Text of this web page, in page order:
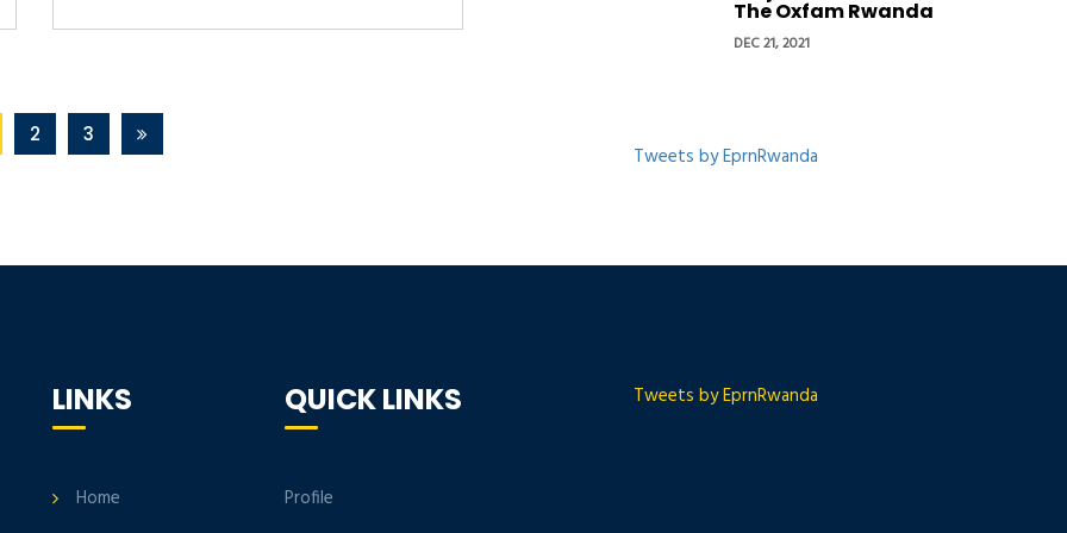
2 3
The Oxfam Rwanda
DEC 21, 2021
Tweets by EprnRwanda
LINKS
Home
QUICK LINKS
Profile
Tweets by EprnRwanda